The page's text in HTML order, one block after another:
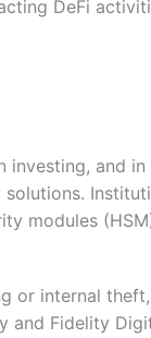
DeFi
investing, and
modules
or internal
and Fidelity